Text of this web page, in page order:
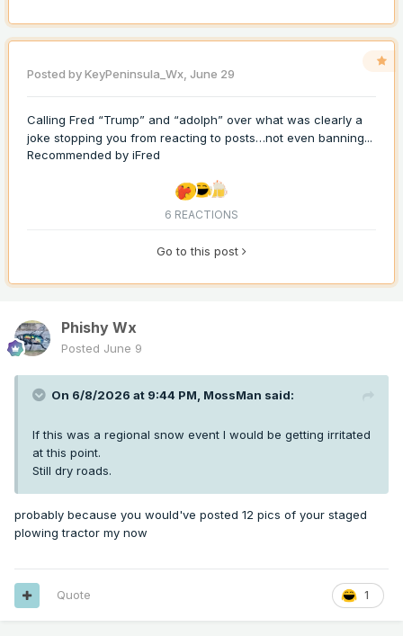
Posted byKeyPeninsula_Wx, June 29
Calling Fred “Trump” and “adolph” over what was clearly a
joke stopping you from reacting to posts…not even banning...
Recommended by iFred
6 REACTIONS
Go to this post
Phishy Wx
Posted June 9
On 6/8/2026 at 9:44 PM, MossMan said:
If this was a regional snow event I would be getting irritated
at this point.
Still dry roads.
probably because you would've posted 12 pics of your staged
plowing tractor my now
1
Quote